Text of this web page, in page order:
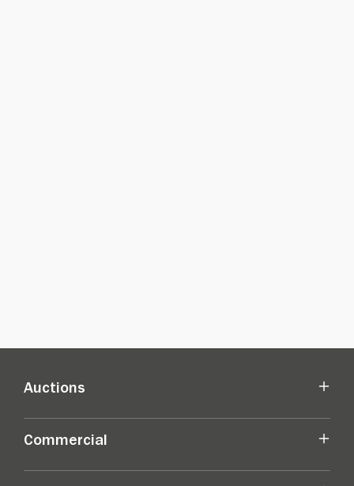
Auctions
Commercial